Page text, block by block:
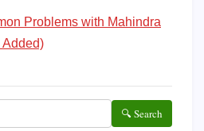
Problems with Mahindra
Added)
🔍 Search